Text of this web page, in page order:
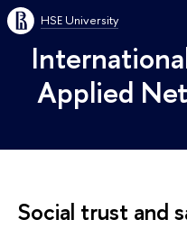
HSE University
Applied
Social trust and